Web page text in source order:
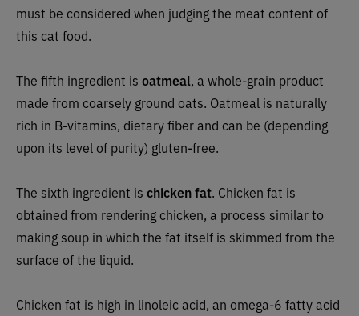
must be considered when judging the meat content of
this cat food.
The fifth ingredient is oatmeal, a whole-grain product
made from coarsely ground oats. Oatmeal is naturally
rich in B-vitamins, dietary fiber and can be (depending
upon its level of purity) gluten-free.
The sixth ingredient is chicken fat. Chicken fat is
obtained from rendering chicken, a process similar to
making soup in which the fat itself is skimmed from the
surface of the liquid.
Chicken fat is high in linoleic acid, an omega-6 fatty acid